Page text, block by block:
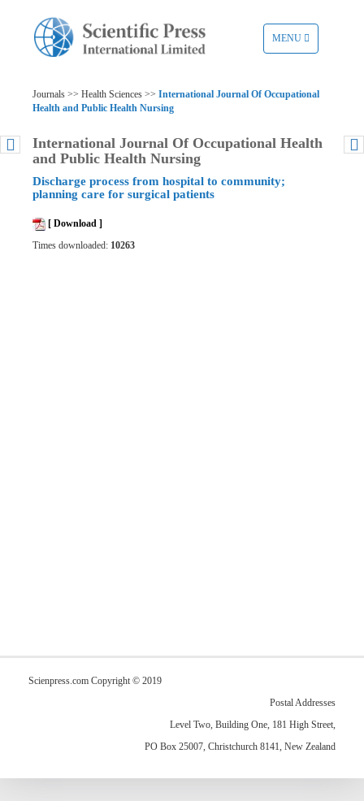
TOGGLE
NAVIGATION
MENU
Journals >> Health Sciences >> International Journal Of Occupational
Health and Public Health Nursing
International Journal Of Occupational Health
and Public Health Nursing
Discharge process from hospital to community;
planning care for surgical patients
[ Download ]
Times downloaded: 10263
Scienpress.com Copyright © 2019
Postal Addresses
Level Two, Building One, 181 High Street,
PO Box 25007, Christchurch 8141, New Zealand